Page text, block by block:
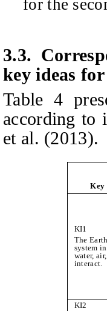
for the
3.3.
key ideas
Table 4
according to
et al. (2013).
Key
KI1
The
system
water,
interact.
KI2